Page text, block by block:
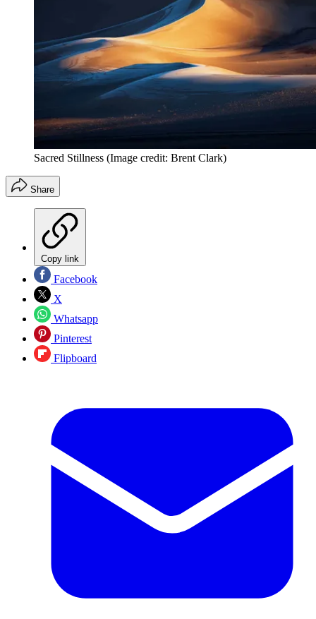
Sacred Stillness (Image credit: Brent Clark)
Share
Copy link
Facebook
X
Whatsapp
Pinterest
Flipboard